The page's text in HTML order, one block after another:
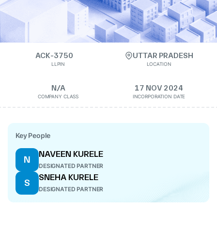
ACK-3750
LLPIN
UTTAR PRADESH
LOCATION
N/A
COMPANY CLASS
17 NOV 2024
INCORPORATION DATE
Key People
N
NAVEEN KURELE
DESIGNATED PARTNER
S
SNEHA KURELE
DESIGNATED PARTNER